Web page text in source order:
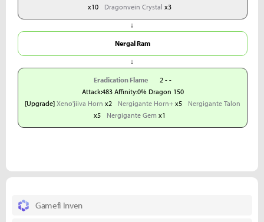
x10
Dragonvein Crystal x3
↓
Nergal Ram
↓
Eradication Flame
2 - -
Attack:483 Affinity:0% Dragon 150
[Upgrade] Xeno'jiiva Horn x2 Nergigante Horn+ x5
Nergigante Talon
x5
Nergigante Gem x1
Gamefi Inven